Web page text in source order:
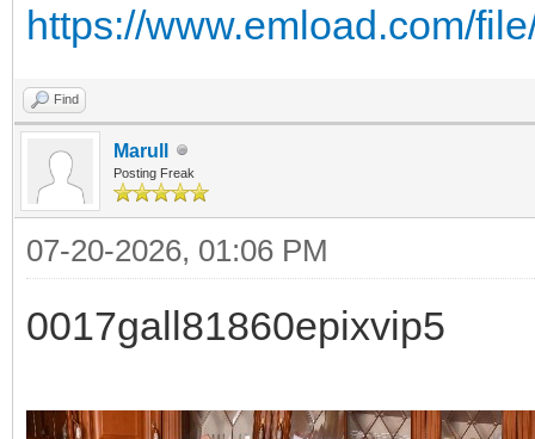
https://www.emload.com/
Find
Marull
Posting Freak
07-20-2026, 01:06 PM
0017gall81860epixvip5